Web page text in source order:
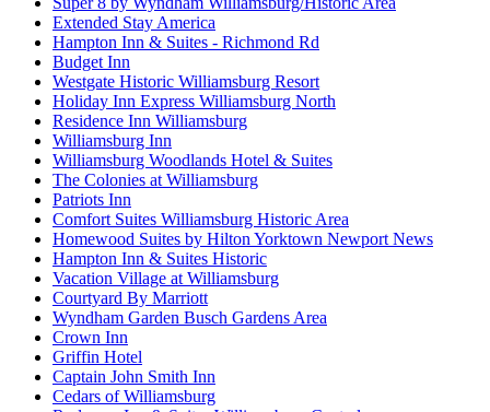
Extended Stay America
Hampton Inn & Suites - Richmond Rd
Budget Inn
Westgate Historic Williamsburg Resort
Holiday Inn Express Williamsburg North
Residence Inn Williamsburg
Williamsburg Inn
Williamsburg Woodlands Hotel & Suites
The Colonies at Williamsburg
Patriots Inn
Comfort Suites Williamsburg Historic Area
Homewood Suites by Hilton Yorktown Newport News
Hampton Inn & Suites Historic
Vacation Village at Williamsburg
Courtyard By Marriott
Wyndham Garden Busch Gardens Area
Crown Inn
Griffin Hotel
Captain John Smith Inn
Cedars of Williamsburg